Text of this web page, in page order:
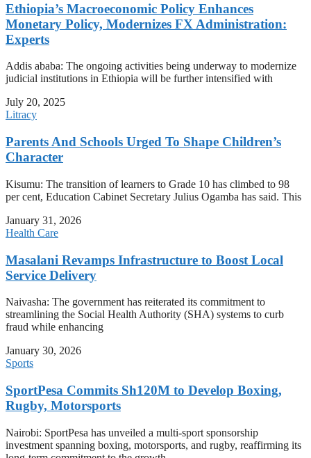
Ethiopia’s Macroeconomic Policy Enhances
Monetary Policy, Modernizes FX Administration:
Experts
Addis ababa: The ongoing activities being underway to modernize
judicial institutions in Ethiopia will be further intensified with
July 20, 2025
Litracy
Parents And Schools Urged To Shape Children’s
Character
Kisumu: The transition of learners to Grade 10 has climbed to 98
per cent, Education Cabinet Secretary Julius Ogamba has said. This
January 31, 2026
Health Care
Masalani Revamps Infrastructure to Boost Local
Service Delivery
Naivasha: The government has reiterated its commitment to
streamlining the Social Health Authority (SHA) systems to curb
fraud while enhancing
January 30, 2026
Sports
SportPesa Commits Sh120M to Develop Boxing,
Rugby, Motorsports
Nairobi: SportPesa has unveiled a multi-sport sponsorship
investment spanning boxing, motorsports, and rugby, reaffirming its